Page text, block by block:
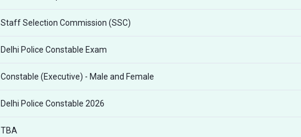
Staff Selection Commission (SSC)
Delhi Police Constable Exam
Constable (Executive) - Male and Female
Delhi Police Constable 2026
TBA